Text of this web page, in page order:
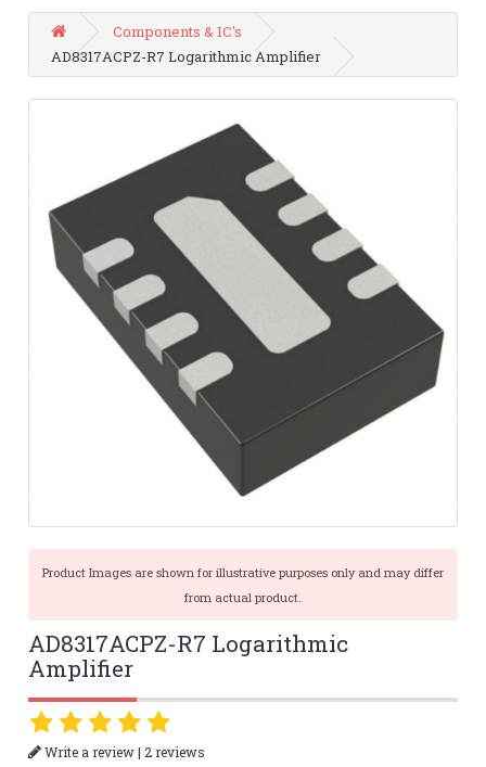
Components & IC's
AD8317ACPZ-R7 Logarithmic Amplifier
Product Images are shown for illustrative purposes only and may differ
from actual product.
AD8317ACPZ-R7 Logarithmic
Amplifier
Write a review|2 reviews